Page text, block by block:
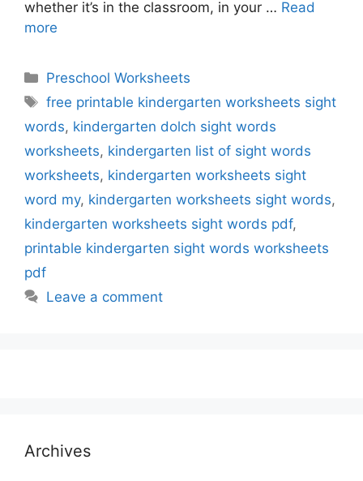
whether it’s in the classroom, in your … Read
more
Categories
Preschool Worksheets
Tags
free printable kindergarten worksheets sight
words, kindergarten dolch sight words
worksheets, kindergarten list of sight words
worksheets, kindergarten worksheets sight
word my, kindergarten worksheets sight words,
kindergarten worksheets sight words pdf,
printable kindergarten sight words worksheets
pdf
Leave a comment
Archives